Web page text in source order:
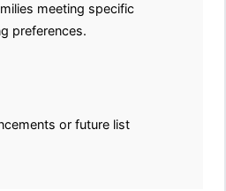
meeting specific
preferences.
or future list